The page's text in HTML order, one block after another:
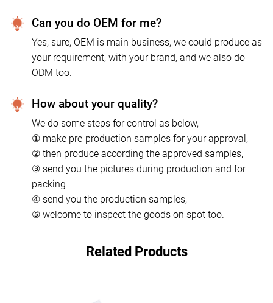
Can you do OEM for me?
Yes, sure, OEM is main business, we could produce as
your requirement, with your brand, and we also do
ODM too.
How about your quality?
We do some steps for control as below,
① make pre-production samples for your approval,
② then produce according the approved samples,
③ send you the pictures during production and for
packing
④ send you the production samples,
⑤ welcome to inspect the goods on spot too.
Related Products